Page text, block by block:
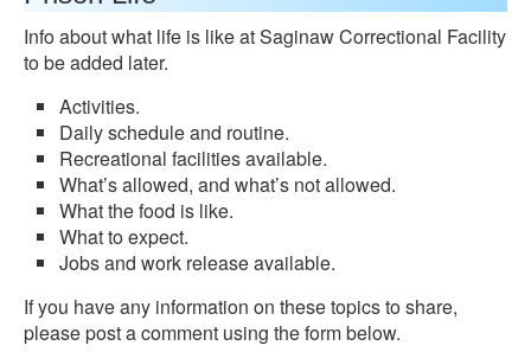
Info about what life is like at Saginaw Correctional Facility
to be added later.
Activities.
Daily schedule and routine.
Recreational facilities available.
What’s allowed, and what’s not allowed.
What the food is like.
What to expect.
Jobs and work release available.
If you have any information on these topics to share,
please post a comment using the form below.